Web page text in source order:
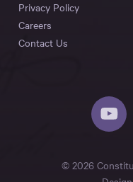
Privacy Policy
Careers
Contact Us
© 2026